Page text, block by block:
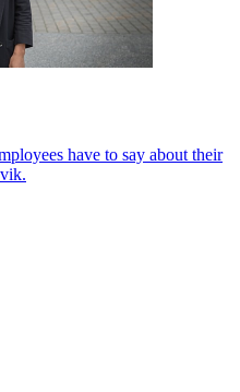
have to say about their